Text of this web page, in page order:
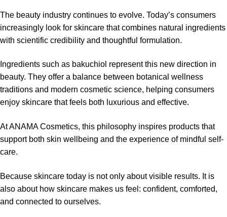
The beauty industry continues to evolve. Today’s consumers
increasingly look for skincare that combines natural ingredients
with scientific credibility and thoughtful formulation.
Ingredients such as bakuchiol represent this new direction in
beauty. They offer a balance between botanical wellness
traditions and modern cosmetic science, helping consumers
enjoy skincare that feels both luxurious and effective.
AtANAMA Cosmetics, this philosophy inspires products that
support both skin wellbeing and the experience of mindful self-
care.
Because skincare today is not only about visible results. It is
also about how skincare makes us feel: confident, comforted,
and connected to ourselves.